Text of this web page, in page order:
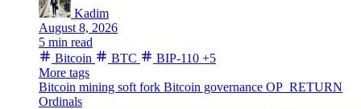
Kadim
August 8, 2026
5 min read
Bitcoin
BTC BIP-110 +5
More tags
Bitcoin mining soft fork Bitcoin governance OP_RETURN
Ordinals